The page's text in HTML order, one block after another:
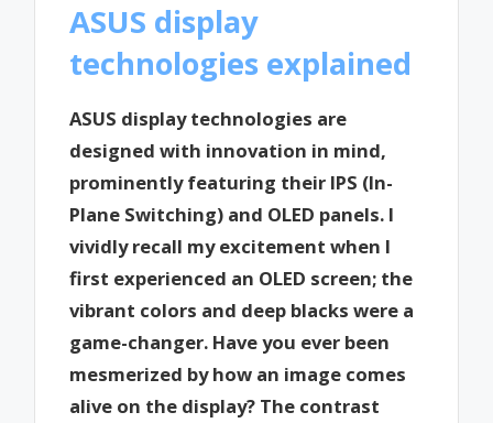
ASUS display
technologies explained
ASUS display technologies are
designed with innovation in mind,
prominently featuring their IPS (In-
Plane Switching) and OLED panels. I
vividly recall my excitement when I
first experienced an OLED screen; the
vibrant colors and deep blacks were a
game-changer. Have you ever been
mesmerized by how an image comes
alive on the display? The contrast